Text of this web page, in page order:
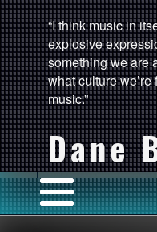
“I think music in
explosive
something we are
what culture
music.”
Dane